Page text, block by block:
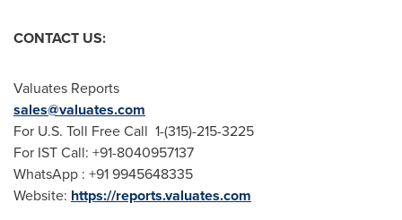
CONTACT US:
Valuates Reports
sales@valuates.com
For U.S. Toll Free Call 1-(315)-215-3225
For IST Call: +91-8040957137
WhatsApp : +91 9945648335
Website: https://reports.valuates.com